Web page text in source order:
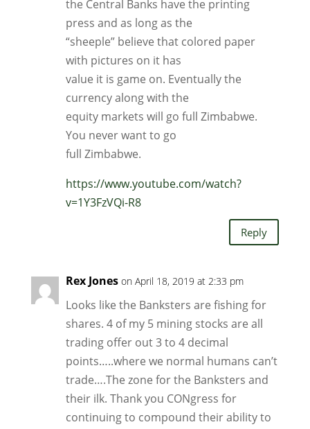
the Central Banks have the printing
press and as long as the
“sheeple” believe that colored paper
with pictures on it has
value it is game on. Eventually the
currency along with the
equity markets will go full Zimbabwe.
You never want to go
full Zimbabwe.
https://www.youtube.com/watch?
v=1Y3FzVQi-R8
Reply
Rex Jones on April 18, 2019 at 2:33 pm
Looks like the Banksters are fishing for
shares. 4 of my 5 mining stocks are all
trading offer out 3 to 4 decimal
points…..where we normal humans can’t
trade….The zone for the Banksters and
their ilk. Thank you CONgress for
continuing to compound their ability to